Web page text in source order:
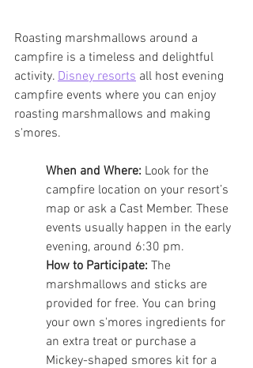
Roasting marshmallows around a
campfire is a timeless and delightful
activity. Disney resorts all host evening
campfire events where you can enjoy
roasting marshmallows and making
s'mores.
When and Where: Look for the
campfire location on your resort’s
map or ask a Cast Member. These
events usually happen in the early
evening, around 6:30 pm.
How to Participate: The
marshmallows and sticks are
provided for free. You can bring
your own s'mores ingredients for
an extra treat or purchase a
Mickey-shaped smores kit for a